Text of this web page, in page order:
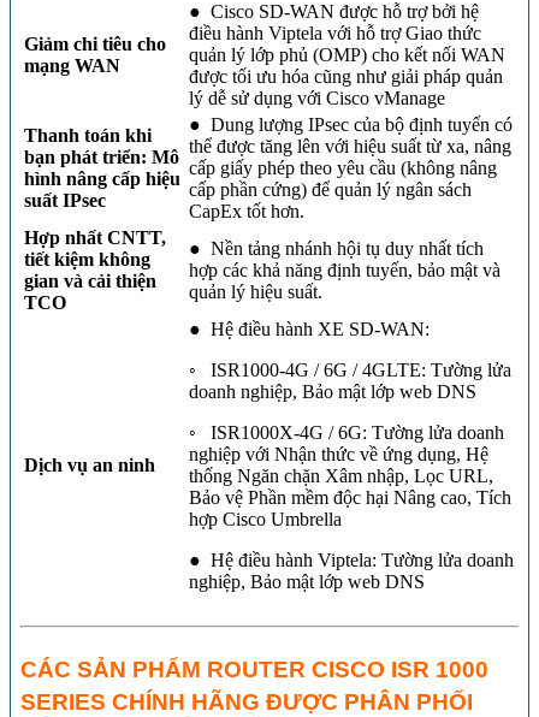
Giảm chi tiêu cho
mạng WAN
● Cisco SD-WAN được hỗ trợ bởi hệ
điều hành Viptela với hỗ trợ Giao thức
quản lý lớp phủ (OMP) cho kết nối WAN
được tối ưu hóa cũng như giải pháp quản
lý dễ sử dụng với Cisco vManage
Thanh toán khi
bạn phát triển: Mô
hình nâng cấp hiệu
suất IPsec
● Dung lượng IPsec của bộ định tuyến có
thể được tăng lên với hiệu suất từ ​​xa, nâng
cấp giấy phép theo yêu cầu (không nâng
cấp phần cứng) để quản lý ngân sách
CapEx tốt hơn.
Hợp nhất CNTT,
tiết kiệm không
gian và cải thiện
TCO
● Nền tảng nhánh hội tụ duy nhất tích
hợp các khả năng định tuyến, bảo mật và
quản lý hiệu suất.
Dịch vụ an ninh
● Hệ điều hành XE SD-WAN:
◦ ISR1000-4G / 6G / 4GLTE: Tường lửa
doanh nghiệp, Bảo mật lớp web DNS
◦ ISR1000X-4G / 6G: Tường lửa doanh
nghiệp với Nhận thức về ứng dụng, Hệ
thống Ngăn chặn Xâm nhập, Lọc URL,
Bảo vệ Phần mềm độc hại Nâng cao, Tích
hợp Cisco Umbrella
● Hệ điều hành Viptela: Tường lửa doanh
nghiệp, Bảo mật lớp web DNS
CÁC SẢN PHẨM ROUTER CISCO ISR 1000
SERIES CHÍNH HÃNG ĐƯỢC PHÂN PHỐI